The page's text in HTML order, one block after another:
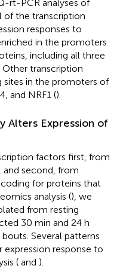
rt-PCR analyses of
of the transcription
responses to
in the promoters
including all three
Other transcription
sites in the promoters of
and NRF1 ().
Alters Expression of
factors first, from
and second, from
coding for proteins that
analysis (), we
from resting
30 min and 24 h
Several patterns
response to
( and ).